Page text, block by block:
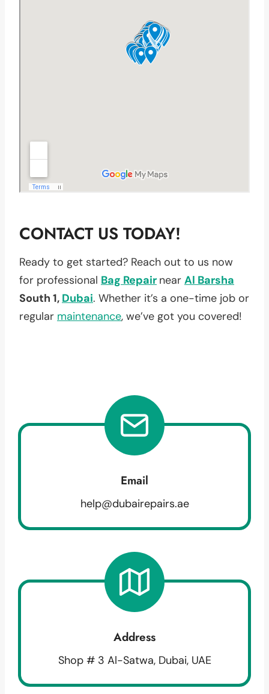
CONTACT US TODAY!
Ready to get started? Reach out to us now
for professional Bag Repair near Al Barsha
South 1, Dubai. Whether it’s a one-time job or
regular maintenance, we’ve got you covered!
Email
help@dubairepairs.ae
Address
Shop # 3 Al-Satwa, Dubai, UAE